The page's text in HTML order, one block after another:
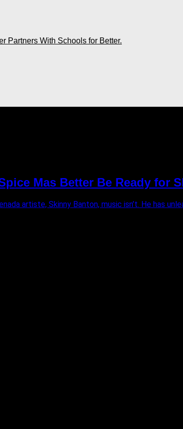
Partners With Schools for Better.
Mas Better Be Ready for
artiste, Skinny Banton, music isn’t. He has